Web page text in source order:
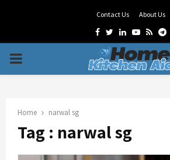
Contact Us About Us
Facebook
Twitter
LinkedinYoutube
Rss
PRIMARY
Home narwal sg
Tag : narwal sg